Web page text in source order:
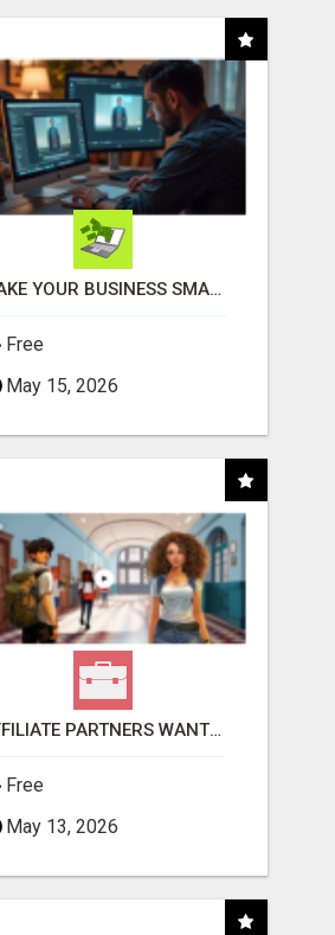
MAKE YOUR BUSINESS SMARTER WITH OPEN CLAW AI!
Free
May 15, 2026
AFFILIATE PARTNERS WANTED, EARN MONEY AT WWW.SHOWALTERFOUNDATION.ORG
Free
May 13, 2026